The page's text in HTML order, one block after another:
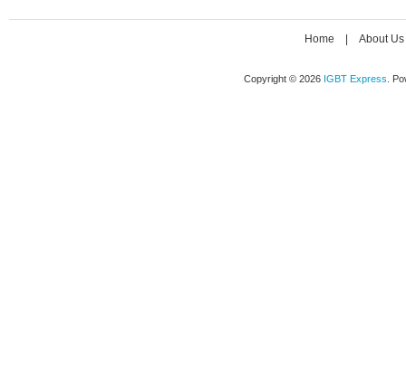
Home About Us
Copyright © 2026 IGBT Express .